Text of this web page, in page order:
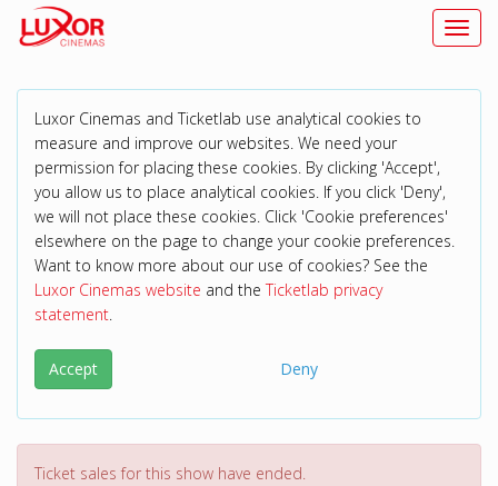
Luxor Cinemas and Ticketlab use analytical cookies to
measure and improve our websites. We need your
permission for placing these cookies. By clicking 'Accept',
you allow us to place analytical cookies. If you click 'Deny',
we will not place these cookies. Click 'Cookie preferences'
elsewhere on the page to change your cookie preferences.
Want to know more about our use of cookies? See the
Luxor Cinemas website and theTicketlab privacy
statement.
Accept Deny
Ticket sales for this show have ended.